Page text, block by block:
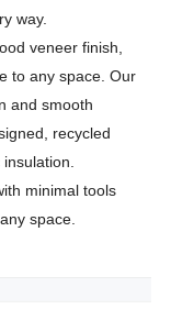
way.
veneer finish,
to any space. Our
and smooth
recycled
minimal tools
space.